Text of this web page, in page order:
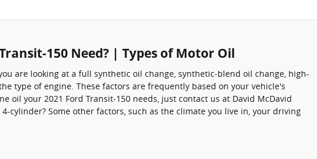
150 Need? | Types of Motor Oil
are looking at a full synthetic oil change, synthetic-blend oil change, high-
type of engine. These factors are frequently based on your vehicle's
your 2021 Ford Transit-150 needs, just contact us at David McDavid
cylinder? Some other factors, such as the climate you live in, your driving